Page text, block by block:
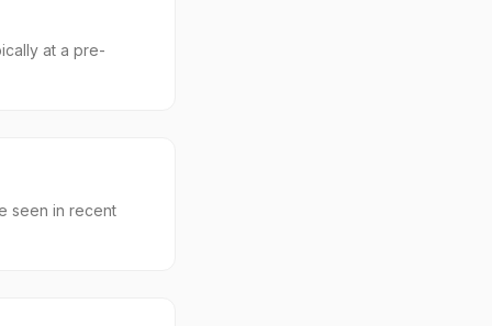
at a pre-
seen in recent